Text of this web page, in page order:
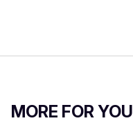
MORE FOR YOU